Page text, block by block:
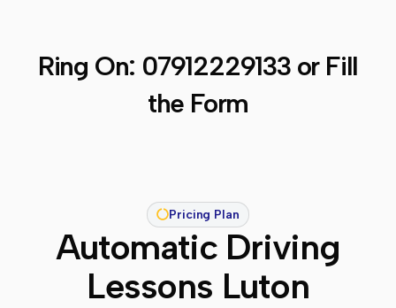
Ring On: 07912229133or Fill
the Form
Pricing Plan
Automatic Driving
Lessons Luton